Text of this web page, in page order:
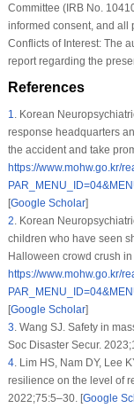
Committee (IRB No.
informed consent, and all
Conflicts of Interest:The
report regarding the
References
1.Korean
response headquarters
the accident and take
https://www.mohw.go.kr/
[Google Scholar]
2.Korean
children who have seen
Halloween crowd crush
https://www.mohw.go.kr/
[Google Scholar]
3.Wang SJ. Safety in
Soc Disaster Secur. 2023;
4.Lim HS, Nam DY, Lee
resilience on the level of
2022;75:5–30. [Google